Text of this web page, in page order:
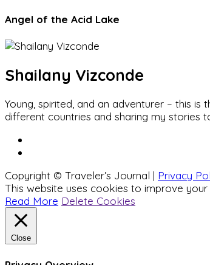
Angel of the Acid Lake
Shailany Vizconde
Young, spirited, and an adventurer – this
different countries and sharing my stories
Copyright © Traveler’s Journal | Privacy
This website uses cookies to improve
Read More Delete Cookies
Close